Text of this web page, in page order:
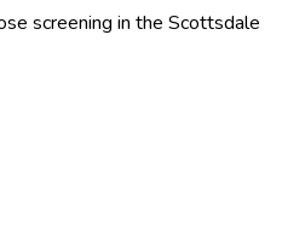
screening in the Scottsdale